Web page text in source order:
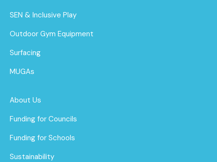
SEN & Inclusive Play
Outdoor Gym Equipment
Surfacing
MUGAs
About Us
Funding for Councils
Funding for Schools
Sustainability